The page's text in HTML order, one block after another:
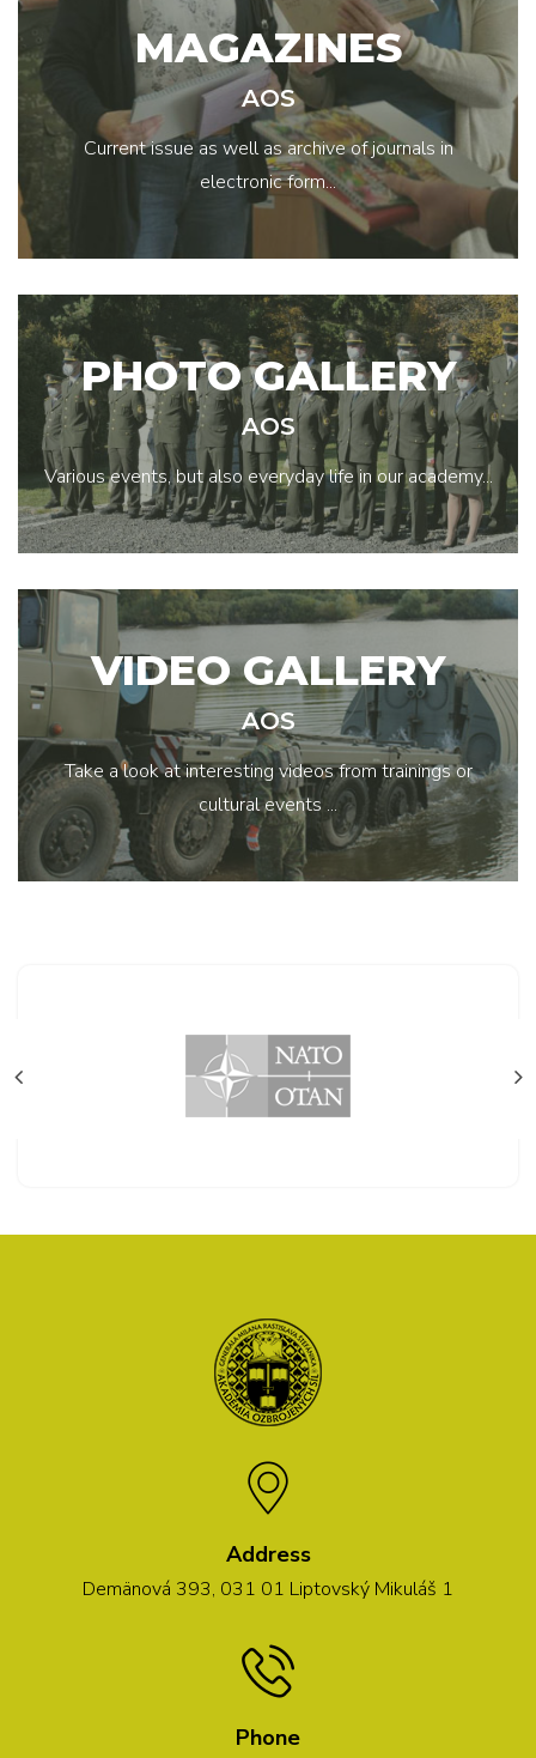
MAGAZINES
AOS
Current issue as well as archive of journals in
electronic form...
PHOTO GALLERY
AOS
Various events, but also everyday life in our academy...
VIDEO GALLERY
AOS
Take a look at interesting videos from trainings or
cultural events ...
Address
Demänová 393, 031 01 Liptovský Mikuláš 1
Phone